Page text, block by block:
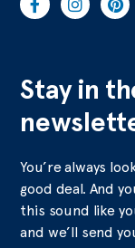
Stay in
You’re always
good deal. And
this sound like
and we’ll send